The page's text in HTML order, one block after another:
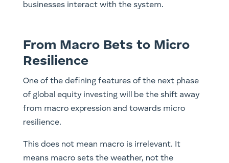
businesses interact with the system.
From Macro Bets to Micro
Resilience
One of the defining features of the next phase
of global equity investing will be the shift away
from macro expression and towards micro
resilience.
This does not mean macro is irrelevant. It
means macro sets the weather, not the